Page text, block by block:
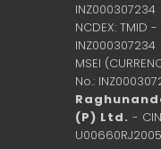
INZ000307234
NCDEX: TMID
INZ000307234
MSEI
No.:
(P) Ltd. -